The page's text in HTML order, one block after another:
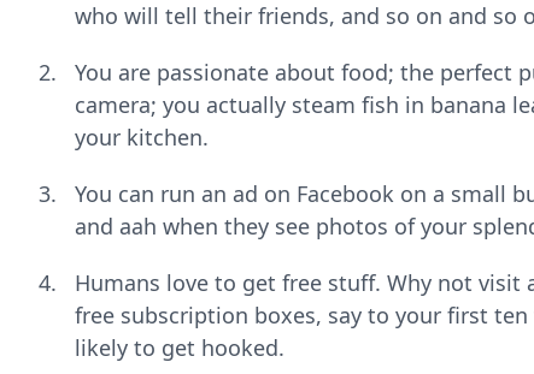
who will tell their friends, and so on and so
You are passionate about food; the perfect
camera; you actually steam fish in banana
your kitchen.
You can run an ad on Facebook on a small
and aah when they see photos of your
Humans love to get free stuff. Why not visit
free subscription boxes, say to your first
likely to get hooked.